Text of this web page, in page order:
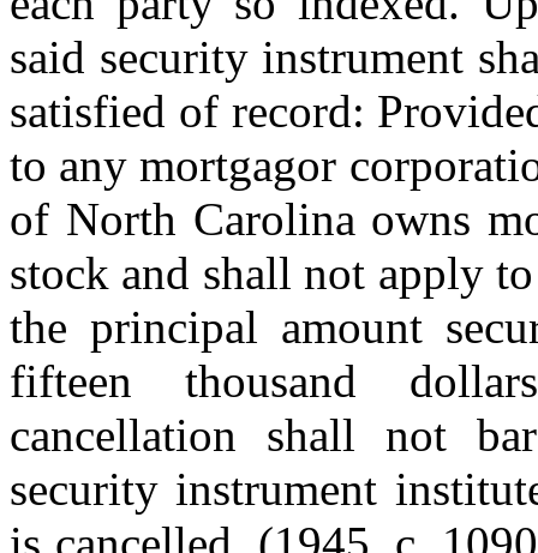
said security instrument
satisfied of record:
to any mortgagor
of North Carolina owns
stock and shall not apply
the principal amount
fifteen thousand
cancellation shall not
security instrument